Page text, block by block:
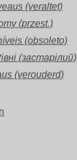
(veraltet)
(przest.)
(obsoleto)
(застарілий)
(verouderd)